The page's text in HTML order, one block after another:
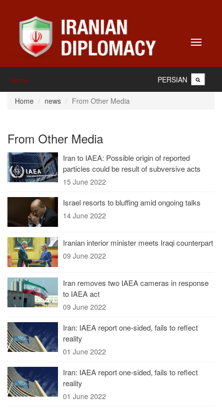
Toggle
Home PERSIAN
Home news From Other Media
From Other Media
Iran to IAEA: Possible origin of reported
particles could be result of subversive acts
15 June 2022
Israel resorts to bluffing amid ongoing talks
14 June 2022
Iranian interior minister meets Iraqi counterpart
09 June 2022
Iran removes two IAEA cameras in response
to IAEA act
09 June 2022
Iran: IAEA report one-sided, fails to reflect
reality
01 June 2022
Iran: IAEA report one-sided, fails to reflect
reality
01 June 2022